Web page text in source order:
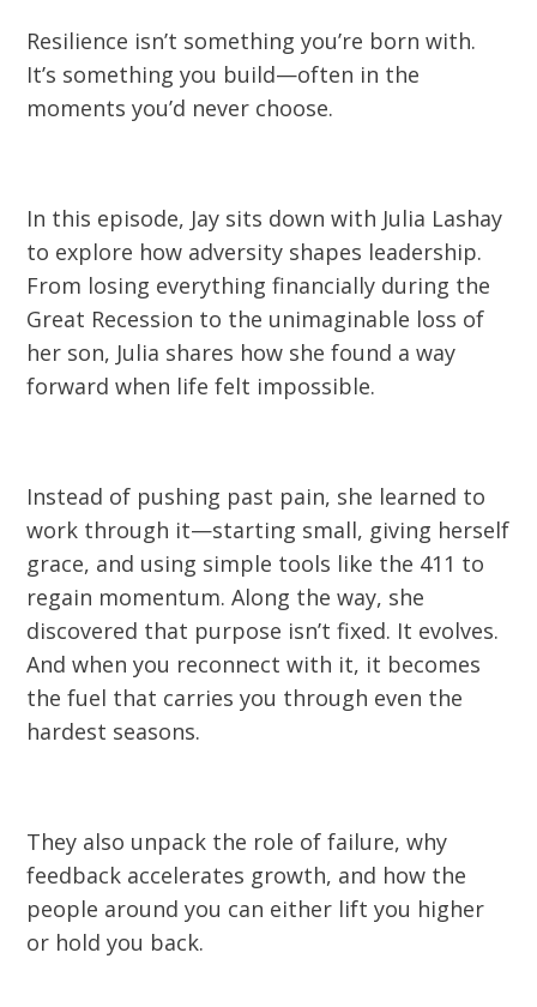
Resilience isn’t something you’re born with.
It’s something you build—often in the
moments you’d never choose.
In this episode, Jay sits down with Julia Lashay
to explore how adversity shapes leadership.
From losing everything financially during the
Great Recession to the unimaginable loss of
her son, Julia shares how she found a way
forward when life felt impossible.
Instead of pushing past pain, she learned to
work through it—starting small, giving herself
grace, and using simple tools like the 411 to
regain momentum. Along the way, she
discovered that purpose isn’t fixed. It evolves.
And when you reconnect with it, it becomes
the fuel that carries you through even the
hardest seasons.
They also unpack the role of failure, why
feedback accelerates growth, and how the
people around you can either lift you higher
or hold you back.